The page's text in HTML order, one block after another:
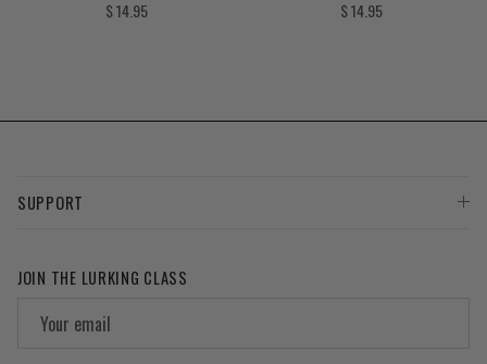
Regular price
$ 14.95
Regular price
$ 14.95
SUPPORT
JOIN THE LURKING CLASS